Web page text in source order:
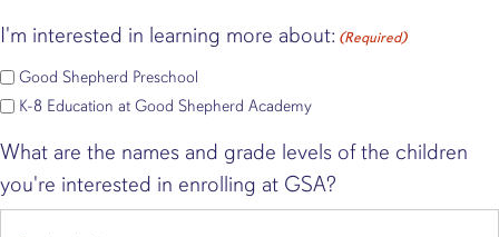
I'm interested in learning more about: (Required)
Good Shepherd Preschool
K-8 Education at Good Shepherd Academy
What are the names and grade levels of the children
you're interested in enrolling at GSA?